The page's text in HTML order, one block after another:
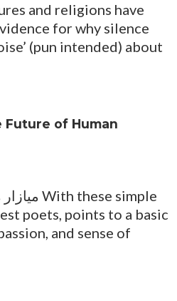
and religions have
for why silence
(pun intended) about
Future of Human
poets, points to a basic
and sense of